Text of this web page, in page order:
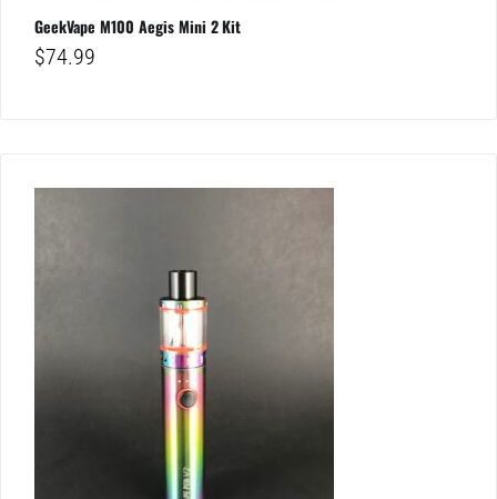
GeekVape M100 Aegis Mini 2 Kit
$74.99